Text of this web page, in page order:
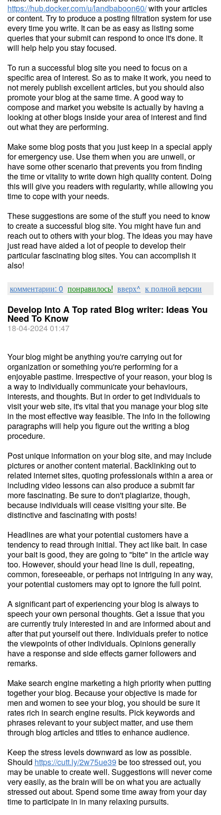
https://hub.docker.com/u/landbaboon60/with your articles
or content. Try to produce a posting filtration system for use
every time you write. It can be as easy as listing some
queries that your submit can respond to once it's done. It
will help help you stay focused.
To run a successful blog site you need to focus on a
specific area of interest. So as to make it work, you need to
not merely publish excellent articles, but you should also
promote your blog at the same time. A good way to
compose and market you website is actually by having a
looking at other blogs inside your area of interest and find
out what they are performing.
Make some blog posts that you just keep in a special apply
for emergency use. Use them when you are unwell, or
have some other scenario that prevents you from finding
the time or vitality to write down high quality content. Doing
this will give you readers with regularity, while allowing you
time to cope with your needs.
These suggestions are some of the stuff you need to know
to create a successful blog site. You might have fun and
reach out to others with your blog. The ideas you may have
just read have aided a lot of people to develop their
particular fascinating blog sites. You can accomplish it
also!
комментарии: 0 понравилось! вверх^ к полной версии
Develop Into A Top rated Blog writer: Ideas You
Need To Know
18-04-2024 01:47
Your blog might be anything you're carrying out for
organization or something you're performing for a
enjoyable pastime. Irrespective of your reason, your blog is
a way to individually communicate your behaviours,
interests, and thoughts. But in order to get individuals to
visit your web site, it's vital that you manage your blog site
in the most effective way feasible. The info in the following
paragraphs will help you figure out the writing a blog
procedure.
Post unique information on your blog site, and may include
pictures or another content material. Backlinking out to
related internet sites, quoting professionals within a area or
including video lessons can also produce a submit far
more fascinating. Be sure to don't plagiarize, though,
because individuals will cease visiting your site. Be
distinctive and fascinating with posts!
Headlines are what your potential customers have a
tendency to read through initial. They act like bait. In case
your bait is good, they are going to "bite" in the article way
too. However, should your head line is dull, repeating,
common, foreseeable, or perhaps not intriguing in any way,
your potential customers may opt to ignore the full point.
A significant part of experiencing your blog is always to
speech your own personal thoughts. Get a issue that you
are currently truly interested in and are informed about and
after that put yourself out there. Individuals prefer to notice
the viewpoints of other individuals. Opinions generally
have a response and side effects garner followers and
remarks.
Make search engine marketing a high priority when putting
together your blog. Because your objective is made for
men and women to see your blog, you should be sure it
rates rich in search engine results. Pick keywords and
phrases relevant to your subject matter, and use them
through blog articles and titles to enhance audience.
Keep the stress levels downward as low as possible.
Should https://cutt.ly/2w75ue39 be too stressed out, you
may be unable to create well. Suggestions will never come
very easily, as the brain will be on what you are actually
stressed out about. Spend some time away from your day
time to participate in in many relaxing pursuits.